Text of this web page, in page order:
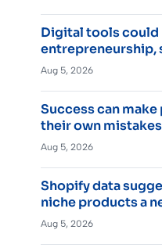
Digital tools could
entrepreneurship,
Aug 5, 2026
Success can
their own
Aug 5, 2026
Shopify data
niche products a
Aug 5, 2026